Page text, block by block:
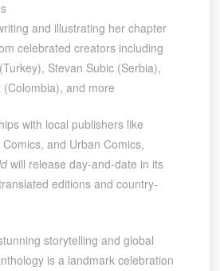
and illustrating her chapter
celebrated creators including
Stevan Subic (Serbia),
and more
with local publishers like
and Urban Comics,
will release day-and-date in its
editions and country-
storytelling and global
is a landmark celebration